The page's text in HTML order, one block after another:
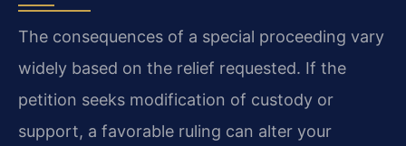
The consequences of a special proceeding vary
widely based on the relief requested. If the
petition seeks modification of custody or
support, a favorable ruling can alter your